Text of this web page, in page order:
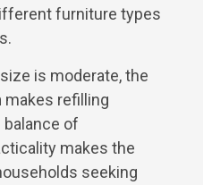
furniture types
is moderate, the
makes refilling
of
makes the
seeking